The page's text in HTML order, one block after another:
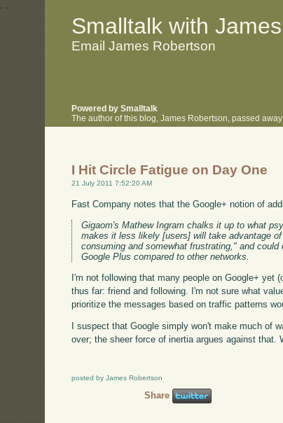
. .
Smalltalk with
Email James Robertson
Powered by Smalltalk
The author of this blog, James Robertson, passed
I Hit Circle Fatigue on Day One
21 July 2011 7:52:20 AM
Fast Company notes that the Google+ notion of
Gigaom's Mathew Ingram chalks it up to what
makes it less likely [users] will take advantage
consuming and somewhat frustrating," and
Google Plus compared to other networks.
I'm not following that many people on Google+ yet
thus far: friend and following. I'm not sure what
prioritize the messages based on traffic patterns
I suspect that Google simply won't make much of
over; the sheer force of inertia argues against
posted by James Robertson
Share